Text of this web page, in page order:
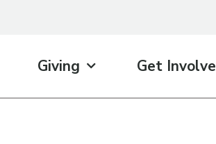
Giving Get